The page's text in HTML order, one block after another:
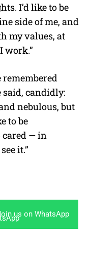
I’d like to be
side of me, and
my values, at
work.”
candidly:
nebulous, but
to be
cared — in
it.”
us on WhatsApp